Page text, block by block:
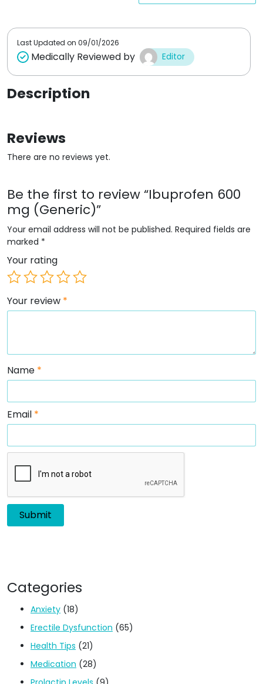
t
Last Updated on 09/01/2026
Medically Reviewed by Editor
Description
Reviews
There are no reviews yet.
Be the first to review “Ibuprofen 600
mg (Generic)”
Your email address will not be published. Required fields are
marked *
Your rating
Your review *
Name *
Email *
Categories
Anxiety (18)
Erectile Dysfunction (65)
Health Tips (21)
Medication (28)